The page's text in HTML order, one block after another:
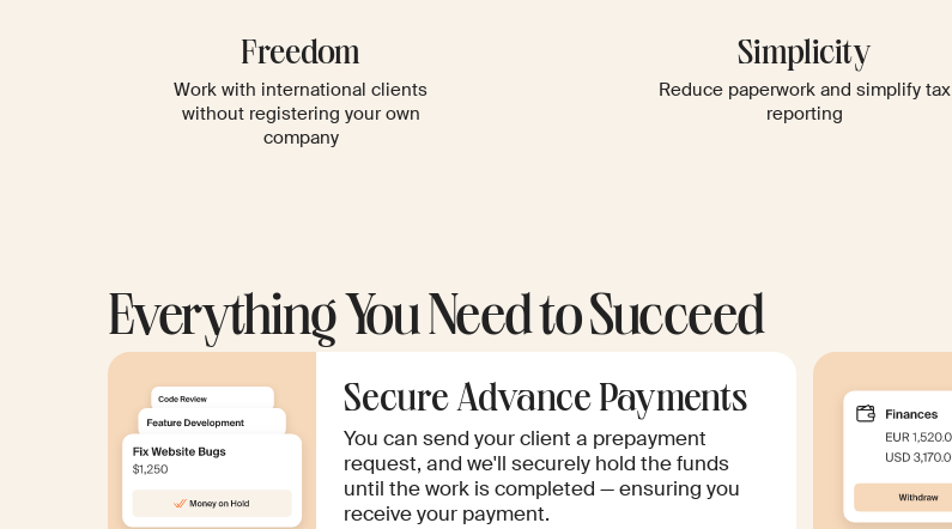
Freedom
Work with international clients
without registering your own
company
Simplicity
Reduce paperwork and simplify tax
reporting
Everything You Need to Succeed
Secure Advance Payments
You can send your client a prepayment
request, and we'll securely hold the funds
until the work is completed — ensuring you
receive your payment.